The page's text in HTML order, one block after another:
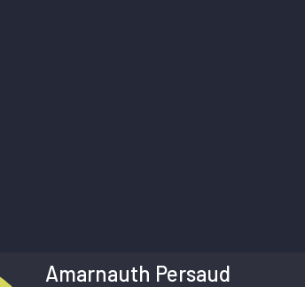
Amarnauth Persaud